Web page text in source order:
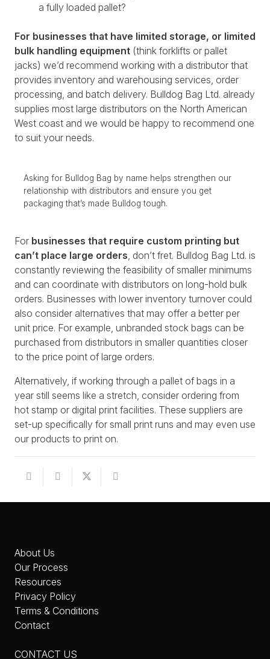
a fully loaded pallet?
For businesses that have limited storage, or limited
bulk handling equipment (think forklifts or pallet
jacks) we’d recommend working with a distributor that
provides inventory and warehousing services, order
processing, and batch delivery. Bulldog Bag Ltd. already
supplies most large distributors on the North American
West coast and we would be happy to recommend one
to suit your needs.
Asking for Bulldog Bag by name helps strengthen our
relationship with distributors and ensure you get
packaging that’s made Bulldog tough.
For businesses that require custom printing but
can’t place large orders, don’t fret. Bulldog Bag Ltd. is
constantly reviewing the feasibility of smaller minimums
and can coordinate with distributors on long-hold bulk
orders. Businesses with lower inventory turnover could
also consider alternatives that may offer a better per
unit price. For example, unbranded stock bags can be
purchased from distributors in smaller quantities closer
to the price point of large orders.
Alternatively, if working through a pallet of bags in a
year still seems like a stretch, consider ordering from
hot stamp or digital print facilities. These suppliers are
set-up specifically for small print runs and may even use
our products to print on.
About Us
Our Process
Resources
Privacy Policy
Terms & Conditions
Contact
CONTACT US